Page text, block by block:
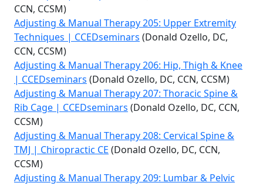
CCN, CCSM)
Adjusting & Manual Therapy 205: Upper Extremity
Techniques | CCEDseminars (Donald Ozello, DC,
CCN, CCSM)
Adjusting & Manual Therapy 206: Hip, Thigh & Knee
| CCEDseminars (Donald Ozello, DC, CCN, CCSM)
Adjusting & Manual Therapy 207: Thoracic Spine &
Rib Cage | CCEDseminars (Donald Ozello, DC, CCN,
CCSM)
Adjusting & Manual Therapy 208: Cervical Spine &
TMJ | Chiropractic CE (Donald Ozello, DC, CCN,
CCSM)
Adjusting & Manual Therapy 209: Lumbar & Pelvic